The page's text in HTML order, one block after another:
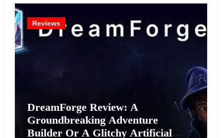
Reviews
DreamForge Review: A
Groundbreaking Adventure
Builder Or A Glitchy Artificial